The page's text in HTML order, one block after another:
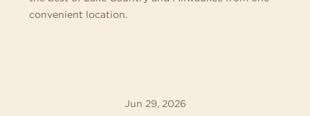
convenient location.
Jun 29, 2026